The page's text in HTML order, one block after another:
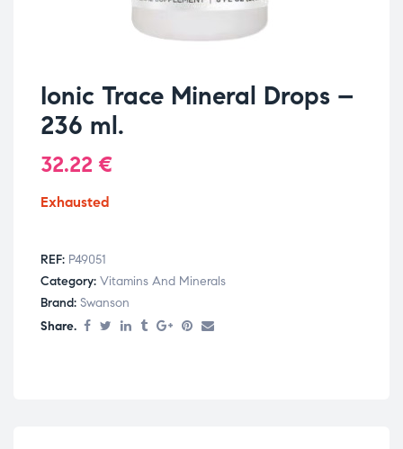
Ionic Trace Mineral Drops –
236 ml.
32.22 €
Exhausted
REF: P49051
Category: Vitamins And Minerals
Brand: Swanson
Share.